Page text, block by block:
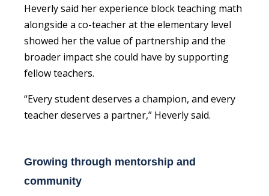
Heverly said her experience block teaching math
alongside a co-teacher at the elementary level
showed her the value of partnership and the
broader impact she could have by supporting
fellow teachers.
“Every student deserves a champion, and every
teacher deserves a partner,” Heverly said.
Growing through mentorship and
community